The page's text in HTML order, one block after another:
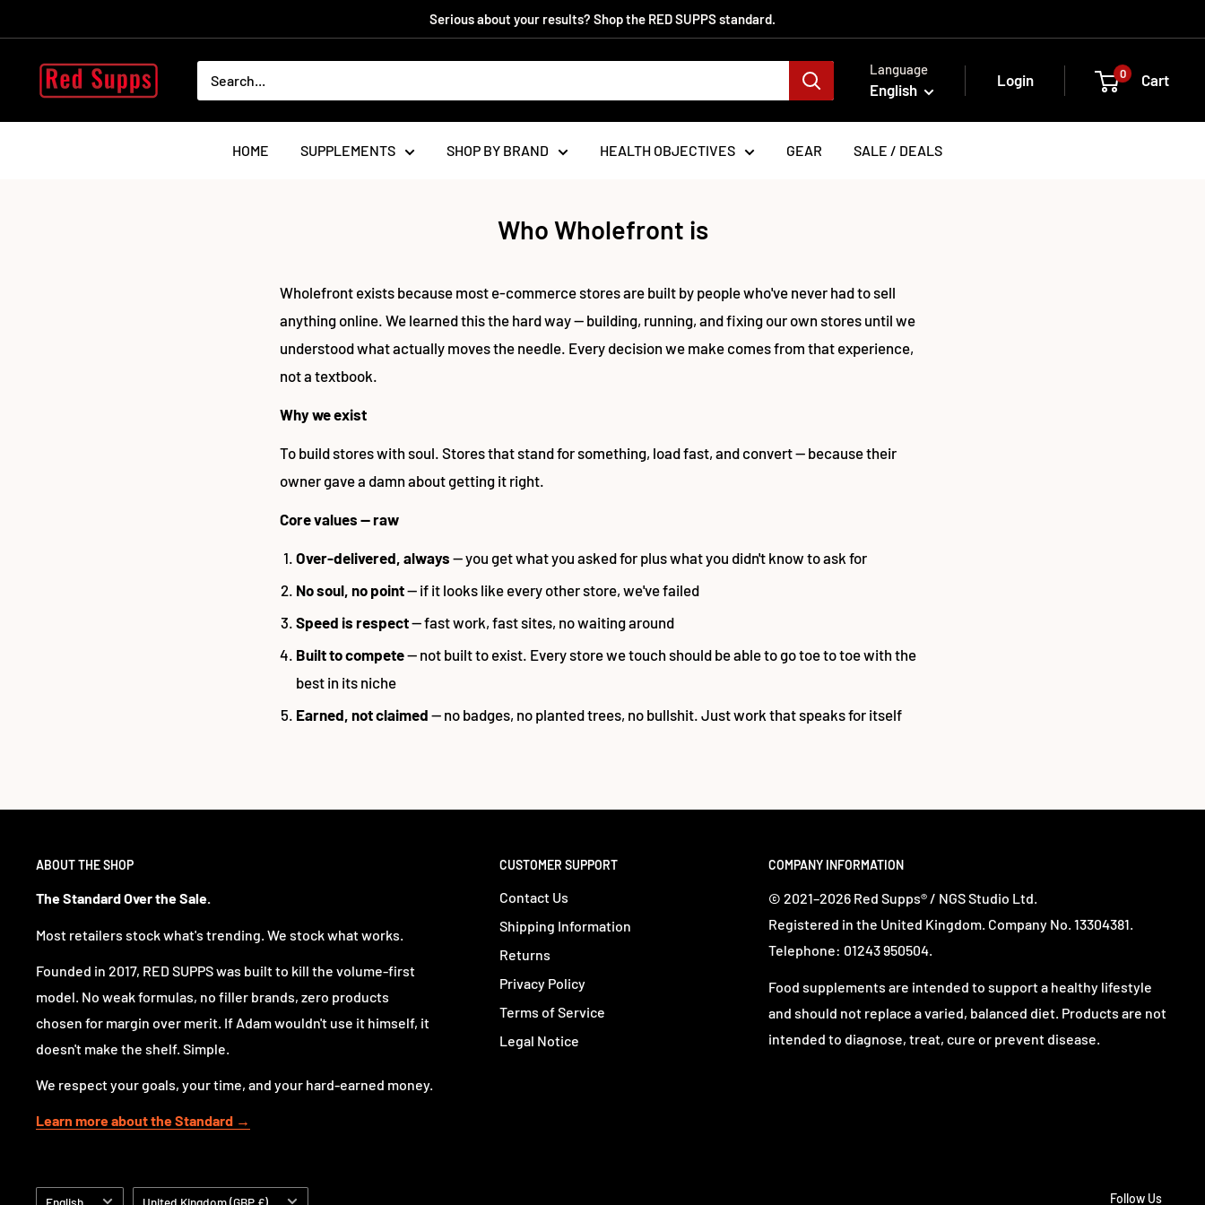
to
content
Serious about your results? Shop the RED SUPPS standard.
RED
SUPPS
Language
English
Login 0 Cart
HOME SUPPLEMENTS SHOP BY BRAND HEALTH OBJECTIVES GEAR SALE / DEALS
Who Wholefront is
Wholefront exists because most e-commerce stores are built by people who've never had to sell
anything online. We learned this the hard way — building, running, and fixing our own stores until we
understood what actually moves the needle. Every decision we make comes from that experience,
not a textbook.
Why we exist
To build stores with soul. Stores that stand for something, load fast, and convert — because their
owner gave a damn about getting it right.
Core values — raw
Over-delivered, always — you get what you asked for plus what you didn't know to ask for
No soul, no point— if it looks like every other store, we've failed
Speed is respect— fast work, fast sites, no waiting around
Built to compete— not built to exist. Every store we touch should be able to go toe to toe with the
best in its niche
Earned, not claimed — no badges, no planted trees, no bullshit. Just work that speaks for itself
ABOUT THE SHOP
The Standard Over the Sale.
Most retailers stock what's trending. We stock what works.
Founded in 2017, RED SUPPS was built to kill the volume-first
model. No weak formulas, no filler brands, zero products
chosen for margin over merit. If Adam wouldn't use it himself, it
doesn't make the shelf. Simple.
We respect your goals, your time, and your hard-earned money.
Learn more about the Standard →
CUSTOMER SUPPORT
Contact Us
Shipping Information
Returns
Privacy Policy
Terms of Service
Legal Notice
COMPANY INFORMATION
© 2021–2026 Red Supps® / NGS Studio Ltd.
Registered in the United Kingdom. Company No. 13304381.
Telephone: 01243 950504.
Food supplements are intended to support a healthy lifestyle
and should not replace a varied, balanced diet. Products are not
intended to diagnose, treat, cure or prevent disease.
Language
English Country/region
United Kingdom (GBP £) Follow Us